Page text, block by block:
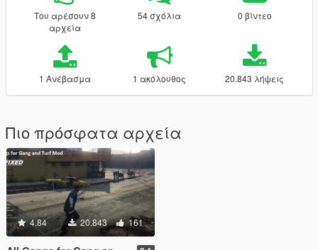
Του αρέσουν 8
αρχεία
54 σχόλια 0 βίντεο
1 Ανέβασμα 1 ακόλουθος 20.843 λήψεις
Πιο πρόσφατα αρχεία
4.84 20.843 161